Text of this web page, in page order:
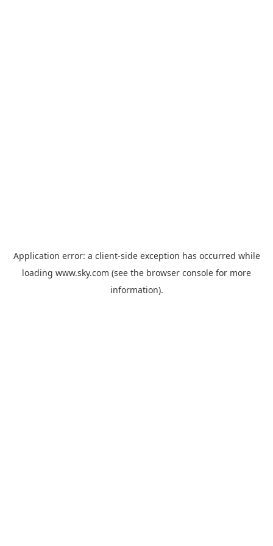
Application error: a client-side exception has occurred while
loading www.sky.com (see the browser console for more
information).